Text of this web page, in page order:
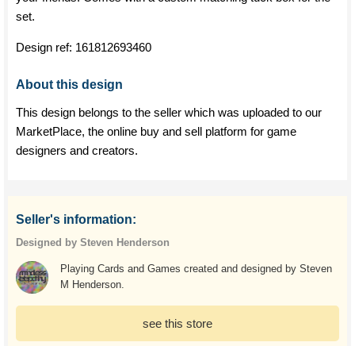
set.
Design ref: 161812693460
About this design
This design belongs to the seller which was uploaded to our
MarketPlace, the online buy and sell platform for game
designers and creators.
Seller's information:
Designed by Steven Henderson
Playing Cards and Games created and designed by Steven
M Henderson.
see this store